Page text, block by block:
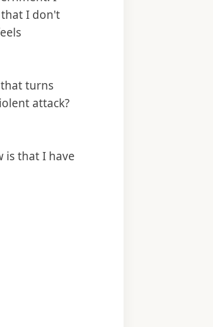
I don't
turns
attack?
is that I have